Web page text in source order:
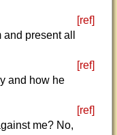
[ref]
present all
[ref]
and how he
[ref]
me? No,